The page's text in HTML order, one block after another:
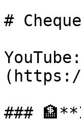
#
(https://
###